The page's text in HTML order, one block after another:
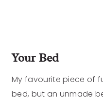
Your Bed
My favourite piece of
bed, but an unmade